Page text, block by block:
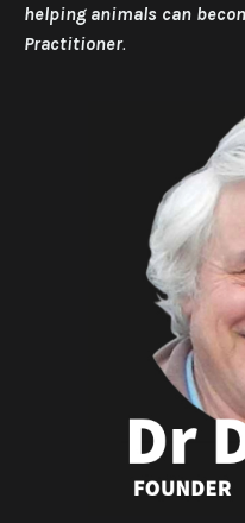
helping animals can
Practitioner.